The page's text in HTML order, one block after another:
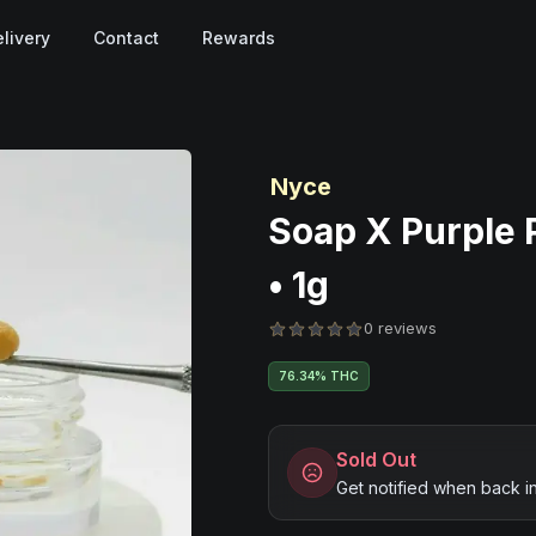
Contact Rewards
Nyce
Soap X Purple
• 1g
0 reviews
76.34% THC
Sold Out
Get notified when back